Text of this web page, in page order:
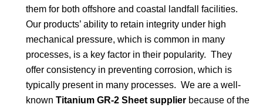
them for both offshore and coastal landfall facilities.
Our products’ ability to retain integrity under high
mechanical pressure, which is common in many
processes, is a key factor in their popularity. They
offer consistency in preventing corrosion, which is
typically present in many processes. We are a well-
known Titanium GR-2 Sheet supplier because of the